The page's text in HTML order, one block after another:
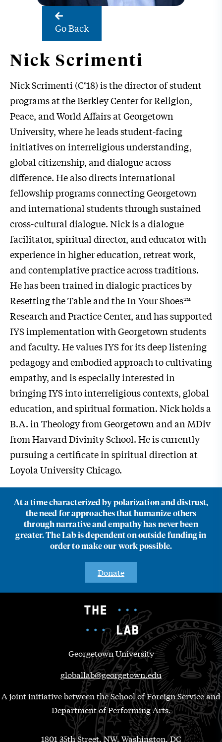
Go Back
Nick Scrimenti
Nick Scrimenti (C‘18) is the director of student
programs at the Berkley Center for Religion,
Peace, and World Affairs at Georgetown
University, where he leads student-facing
initiatives on interreligious understanding,
global citizenship, and dialogue across
difference. He also directs international
fellowship programs connecting Georgetown
and international students through sustained
cross-cultural dialogue. Nick is a dialogue
facilitator, spiritual director, and educator with
experience in higher education, retreat work,
and contemplative practice across traditions.
He has been trained in dialogic practices by
Resetting the Table and the In Your Shoes™
Research and Practice Center, and has supported
IYS implementation with Georgetown students
and faculty. He values IYS for its deep listening
pedagogy and embodied approach to cultivating
empathy, and is especially interested in
bringing IYS into interreligious contexts, global
education, and spiritual formation. Nick holds a
B.A. in Theology from Georgetown and an MDiv
from Harvard Divinity School. He is currently
pursuing a certificate in spiritual direction at
Loyola University Chicago.
At a time characterized by polarization and distrust,
the need for approaches that humanize others
through narrative and empathy has never been
greater. The Lab is dependent on outside funding in
order to make our work possible.
Donate
Georgetown University
globallab@georgetown.edu
A joint initiative between the School of Foreign Service and
Department of Performing Arts.
1801 35th Street, NW, Washington, DC